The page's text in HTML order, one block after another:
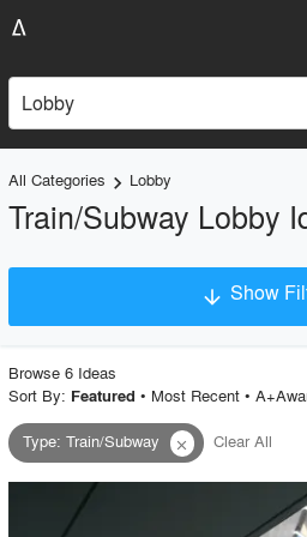
Lobby
All Categories keyboard_arrow_right Lobby
Train/Subway Lobby
arrow_downward Show
Project Type
Material
Browse 6 Ideas
Sort By: Featured • Most Recent•
Type:Train/Subway close Clear All